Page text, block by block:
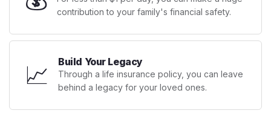
contribution to your family's financial safety.
📈 Build Your Legacy
Through a life insurance policy, you can leave
behind a legacy for your loved ones.